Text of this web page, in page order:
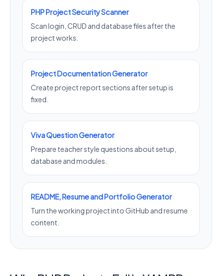
PHP Project Security Scanner
Scan login, CRUD and database files after the
project works.
Project Documentation Generator
Create project report sections after setup is
fixed.
Viva Question Generator
Prepare teacher style questions about setup,
database and modules.
README, Resume and Portfolio Generator
Turn the working project into GitHub and resume
content.